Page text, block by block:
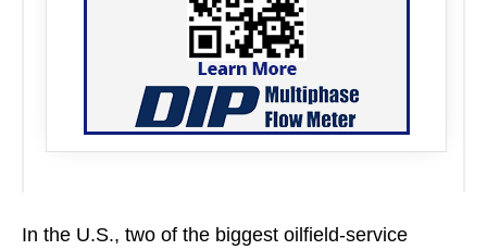
In the U.S., two of the biggest oilfield-service